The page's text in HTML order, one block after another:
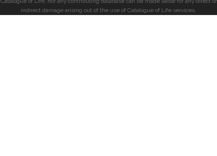
indirect damage arising out of the use of Catalogue of Life services.